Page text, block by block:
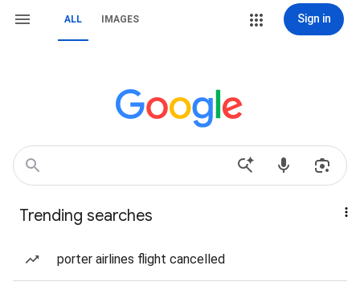
ALL IMAGES Sign in
Trending searches
porter airlines flight cancelled